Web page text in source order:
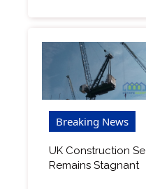
Breaking News
UK Construction
Remains Stagnant